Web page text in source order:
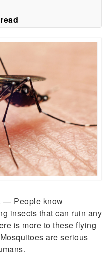
— People know
insects that can ruin any
is more to these flying
are serious